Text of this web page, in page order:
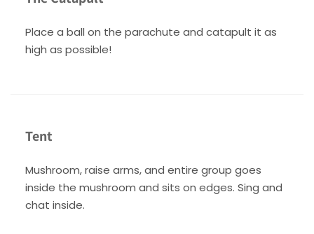
Place a ball on the parachute and catapult it as
high as possible!
Tent
Mushroom, raise arms, and entire group goes
inside the mushroom and sits on edges. Sing and
chat inside.